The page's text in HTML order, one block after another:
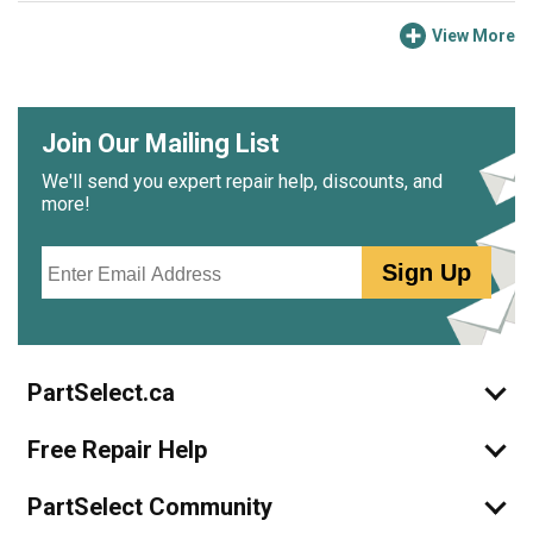
View More
Join Our Mailing List
We'll send you expert repair help, discounts, and
more!
Sign Up
PartSelect.ca
Free Repair Help
PartSelect Community